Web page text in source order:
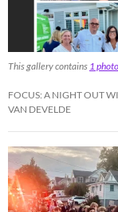
This gallery contains 1 photo
FOCUS: A NIGHT OUT
VAN DEVELDE